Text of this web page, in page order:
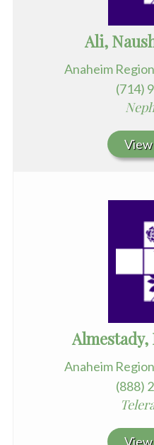
Ali,
Anaheim
(714)
Almestady,
Anaheim
(888)